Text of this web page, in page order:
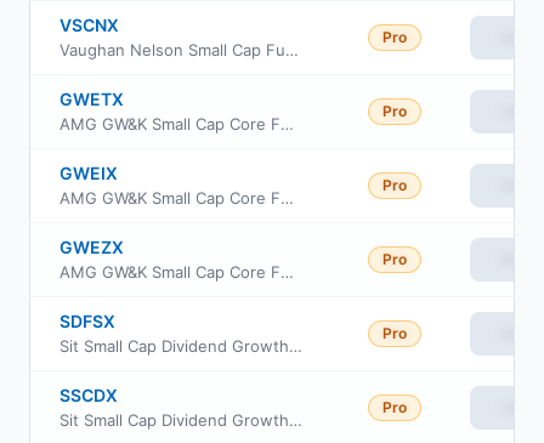
VSCNX
Vaughan Nelson Small Cap Fund Class N
Pro
GWETX
AMG GW&K Small Cap Core Fund Class N
Pro
GWEIX
AMG GW&K Small Cap Core Fund Class I
Pro
GWEZX
AMG GW&K Small Cap Core Fund Class Z
Pro
SDFSX
Sit Small Cap Dividend Growth Fund Class S
Pro
SSCDX
Sit Small Cap Dividend Growth Fund Class I
Pro